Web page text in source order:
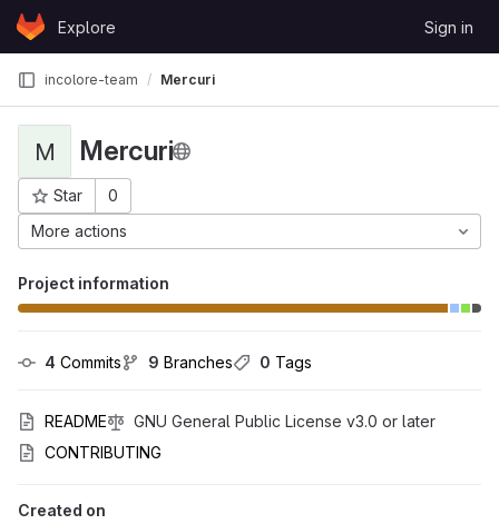
Skip to content
GitLabExplore Sign in
incolore-team Mercuri
M Mercuri
Star
0
Project ID: 4050
More actions
Project information
4 Commits 9 Branches 0 Tags
README
GNU General Public License v3.0 or later
CONTRIBUTING
Created on